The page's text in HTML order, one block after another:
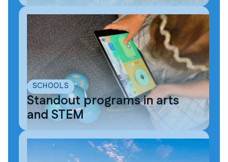
SCHOOLS
Standout programs in arts
and STEM